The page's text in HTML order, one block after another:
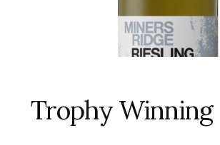
Trophy Winning